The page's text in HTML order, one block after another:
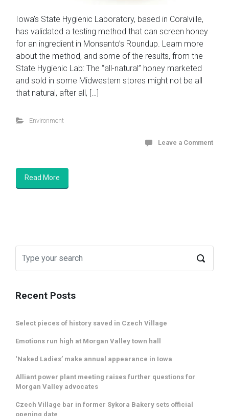
Iowa’s State Hygienic Laboratory, based in Coralville,
has validated a testing method that can screen honey
for an ingredient in Monsanto’s Roundup. Learn more
about the method, and some of the results, from the
State Hygienic Lab: The “all-natural” honey marketed
and sold in some Midwestern stores might not be all
that natural, after all, […]
Environment
Leave a Comment
Read More
Recent Posts
Select pieces of history saved in Czech Village
Emotions run high at Morgan Valley town hall
‘Naked Ladies’ make annual appearance in Iowa
Alliant power plant meeting raises further questions for
Morgan Valley advocates
Czech Village bar in former Sykora Bakery sets official
opening date